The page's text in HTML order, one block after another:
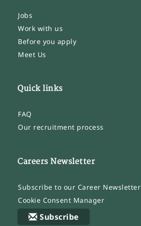
Jobs
Work with us
Before you apply
Meet Us
Quick links
FAQ
Our recruitment process
Careers Newsletter
Subscribe to our Career Newsletter
Cookie Consent Manager
Subscribe